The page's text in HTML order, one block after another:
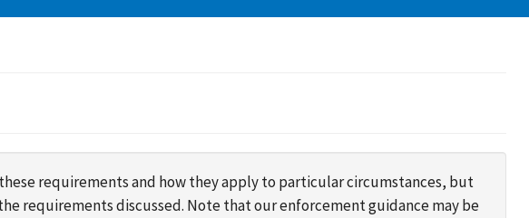
requirements and how they apply to particular circumstances, but
requirements discussed. Note that our enforcement guidance may be